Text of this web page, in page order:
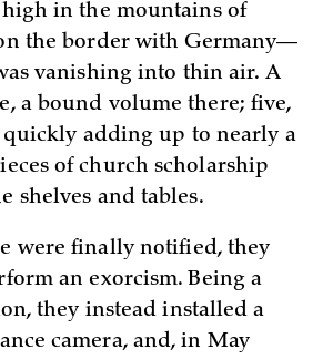
in the mountains of
the border with Germany—
vanishing into thin air. A
a bound volume there; five,
quickly adding up to nearly a
of church scholarship
shelves and tables.
were finally notified, they
an exorcism. Being a
they instead installed a
camera, and, in May